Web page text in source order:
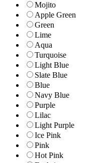
Mojito
Apple Green
Green
Lime
Aqua
Turquoise
Light Blue
Slate Blue
Blue
Navy Blue
Purple
Lilac
Light Purple
Ice Pink
Pink
Hot Pink